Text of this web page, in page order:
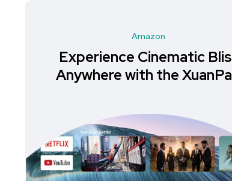
Amazon
Experience Cinematic Bliss
Anywhere with the XuanPad